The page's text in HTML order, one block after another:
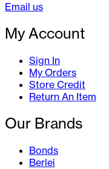
Email us
My Account
Sign In
My Orders
Store Credit
Return An Item
Our Brands
Bonds
Berlei